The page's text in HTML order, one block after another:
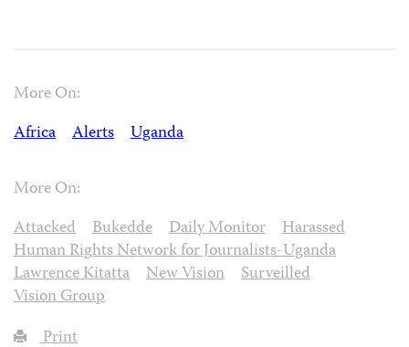
More On:
Africa
Alerts Uganda
More On:
Attacked
Bukedde Daily Monitor
Harassed
Human Rights Network for Journalists-Uganda
Lawrence Kitatta
New Vision
Surveilled
Vision Group
Print